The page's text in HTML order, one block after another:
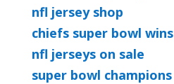
nfl jersey shop
chiefs super bowl wins
nfl jerseys on sale
super bowl champions